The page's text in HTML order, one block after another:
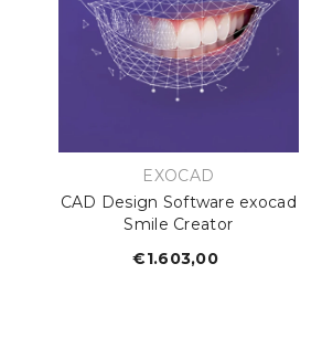
VENDOR:
EXOCAD
CAD Design Software exocad
Smile Creator
Regular
€1.603,00